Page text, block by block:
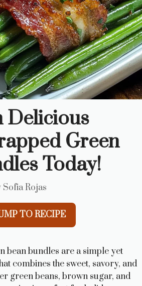
Delicious
Green
Today!
Sofia Rojas
TO RECIPE
bean bundles are a simple yet
combines the sweet, savory, and
green beans, brown sugar, and